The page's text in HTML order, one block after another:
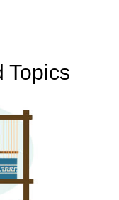
Topics